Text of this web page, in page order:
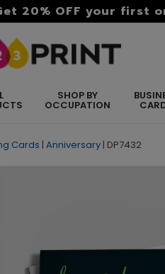
20% OFF your first
SHOP BY
OCCUPATION
Cards | Anniversary | DP7432